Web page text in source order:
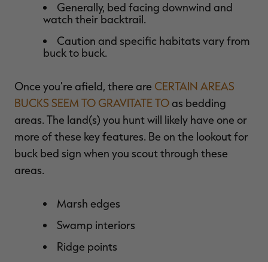
Generally, bed facing downwind and
watch their backtrail.
Caution and specific habitats vary from
buck to buck.
Once you're afield, there are CERTAIN AREAS
BUCKS SEEM TO GRAVITATE TOas bedding
areas. The land(s) you hunt will likely have one or
more of these key features. Be on the lookout for
buck bed sign when you scout through these
areas.
Marsh edges
Swamp interiors
Ridge points